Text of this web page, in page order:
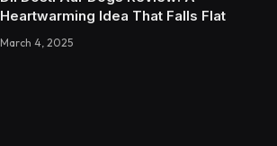
Heartwarming Idea That Falls Flat
March 4, 2025